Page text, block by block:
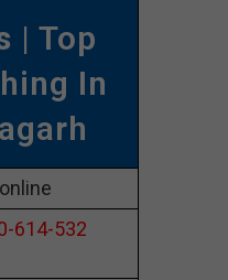
| Top
In
online
614-532